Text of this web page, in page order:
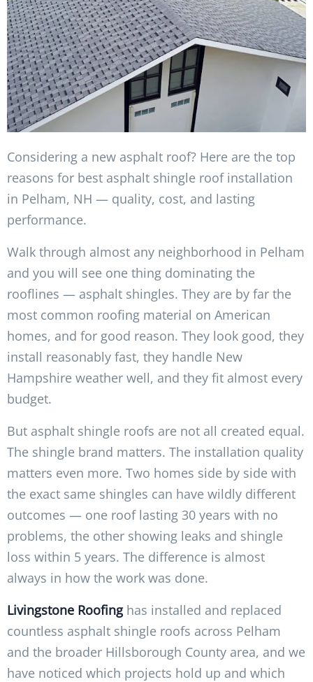
Considering a new asphalt roof? Here are the top
reasons for best asphalt shingle roof installation
in Pelham, NH — quality, cost, and lasting
performance.
Walk through almost any neighborhood in Pelham
and you will see one thing dominating the
rooflines — asphalt shingles. They are by far the
most common roofing material on American
homes, and for good reason. They look good, they
install reasonably fast, they handle New
Hampshire weather well, and they fit almost every
budget.
But asphalt shingle roofs are not all created equal.
The shingle brand matters. The installation quality
matters even more. Two homes side by side with
the exact same shingles can have wildly different
outcomes — one roof lasting 30 years with no
problems, the other showing leaks and shingle
loss within 5 years. The difference is almost
always in how the work was done.
Livingstone Roofinghas installed and replaced
countless asphalt shingle roofs across Pelham
and the broader Hillsborough County area, and we
have noticed which projects hold up and which